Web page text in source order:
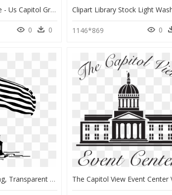
Wdc Capitol Image - Us Capitol Grounds, HD Png Download
0 0 1146*869 0
Washington Dc Png, Transparent Png